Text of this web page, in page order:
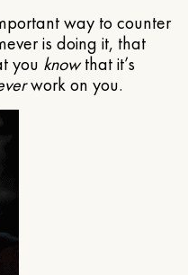
way to counter
is doing it, that
you knowthat it’s
work on you.